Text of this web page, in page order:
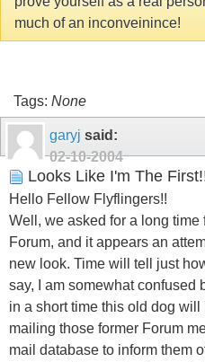
much of an inconveinince!
Tags: None
garyj said:
02-10-2004
Looks Like I'm The
Hello Fellow Flyflingers!!
Well, we asked for a long time
Forum, and it appears an
new look. Time will tell just
say, I am somewhat confused
in a short time this old dog
mailing those former Forum
mail database to inform them